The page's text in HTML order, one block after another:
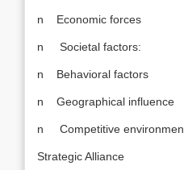
n Economic forces
n Societal factors:
n Behavioral factors
n Geographical influence
n Competitive
Strategic Alliance